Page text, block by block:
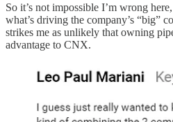
So it’s not impossible I’m wrong
what’s driving the company’s “big”
strikes me as unlikely that owning
advantage to CNX.